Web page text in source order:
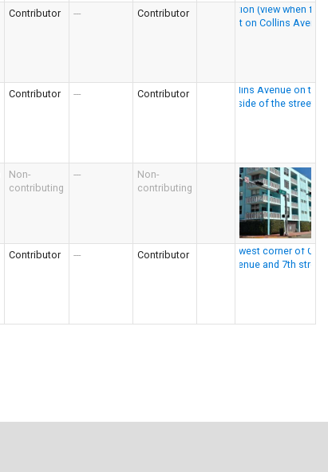
Contributor --- Contributor
Contributor --- Contributor
Non-
contributing
---
Non-
contributing
Contributor --- Contributor